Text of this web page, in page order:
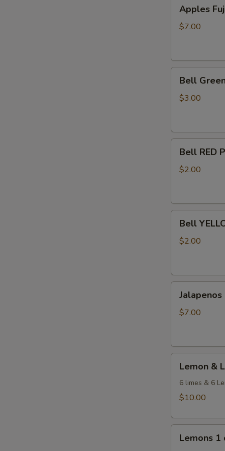
Fuji
Bag
Apples
$7.00
Green
Pepper
Bell
$3.00
RED
Pepper
Bell RED
$2.00
YELLOW
Pepper
Bell
$2.00
$7.00
Lime
Mixed
Lemon &
6 limes & 6
$10.00
Lemons 1